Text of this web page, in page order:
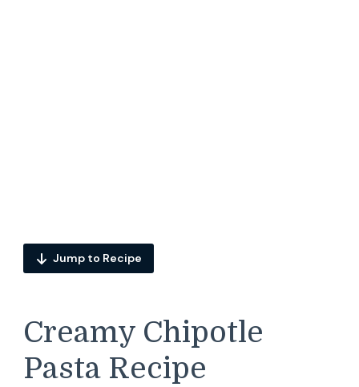
Jump to Recipe
Creamy Chipotle
Pasta Recipe